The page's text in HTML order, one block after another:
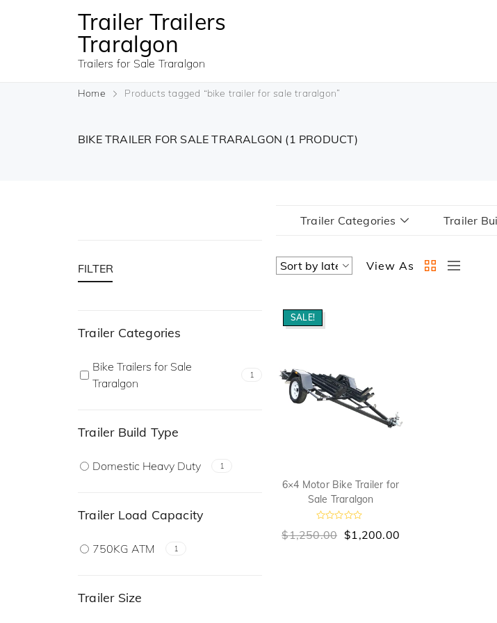
Trailer Trailers
Traralgon
Trailers for Sale Traralgon
Home Products tagged “bike trailer for sale traralgon”
BIKE TRAILER FOR SALE TRARALGON (1 PRODUCT)
FILTER
Trailer Categories
Bike Trailers for Sale
Traralgon
1
Trailer Build Type
Domestic Heavy Duty 1
Trailer Load Capacity
750KG ATM 1
Trailer Size
Trailer Categories Trailer
View As
SALE!
6×4 Motor Bike Trailer for
Sale Traralgon
a
$1,250.00 $1,200.00